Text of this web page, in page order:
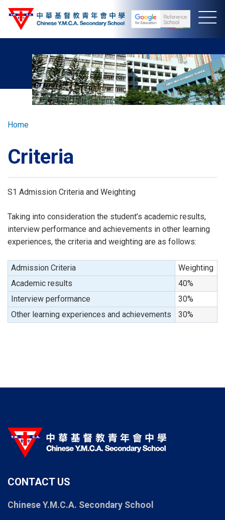
Skip
Breadcrumb
Home
Criteria
S1 Admission Criteria and Weighting
Taking into consideration the student’s academic results,
interview performance and achievements in other learning
experiences, the criteria and weighting are as follows:
Admission Criteria
Weighting
Academic results
40%
Interview performance
30%
Other learning experiences and achievements
30%
CONTACT US
Chinese Y.M.C.A. Secondary School